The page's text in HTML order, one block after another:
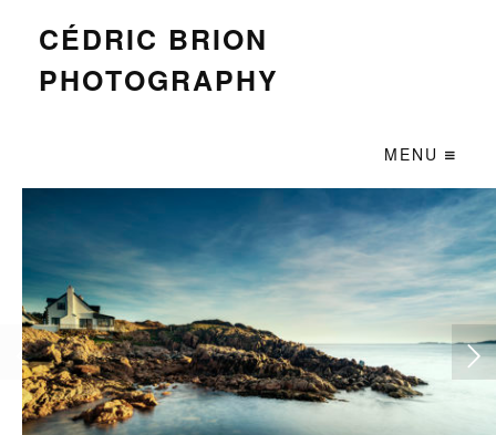
CÉDRIC BRION
PHOTOGRAPHY
MENU